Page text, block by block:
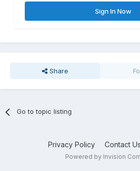
Sign In Now
Share
Go to topic listing
Privacy Policy Contact Us
Powered by Invision